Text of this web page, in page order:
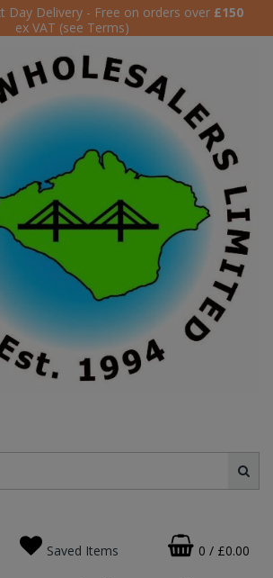
Day Delivery - Free on orders over £150
ex VAT (see Terms)
Saved Items 0 / £0.00